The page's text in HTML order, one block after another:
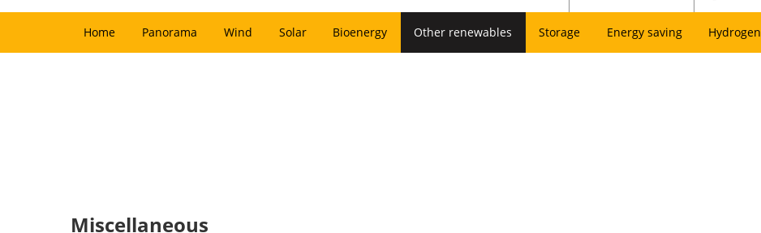
Home Panorama Wind Solar Bioenergy Other renewables Storage Energy saving Hydrogen
Miscellaneous